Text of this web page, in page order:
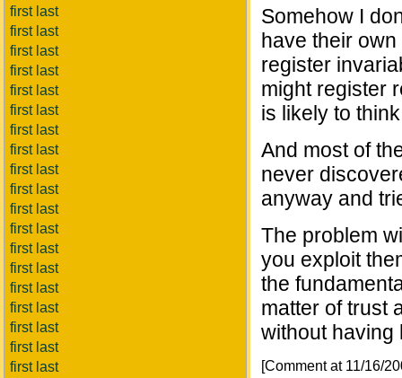
first last
first last
first last
first last
first last
first last
first last
first last
first last
first last
first last
first last
first last
first last
first last
first last
first last
first last
first last
Somehow I
have their
register
might register
is likely to
And most of
never
anyway and
The problem
you exploit
the
matter of trust
without having
[Comment at 11/16/